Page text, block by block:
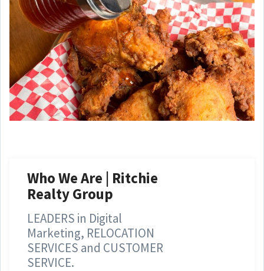
Who We Are | Ritchie
Realty Group
LEADERS in Digital
Marketing, RELOCATION
SERVICES and CUSTOMER
SERVICE.